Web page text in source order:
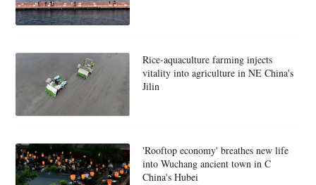
Rice-aquaculture farming injects
vitality into agriculture in NE China's
Jilin
'Rooftop economy' breathes new life
into Wuchang ancient town in C
China's Hubei